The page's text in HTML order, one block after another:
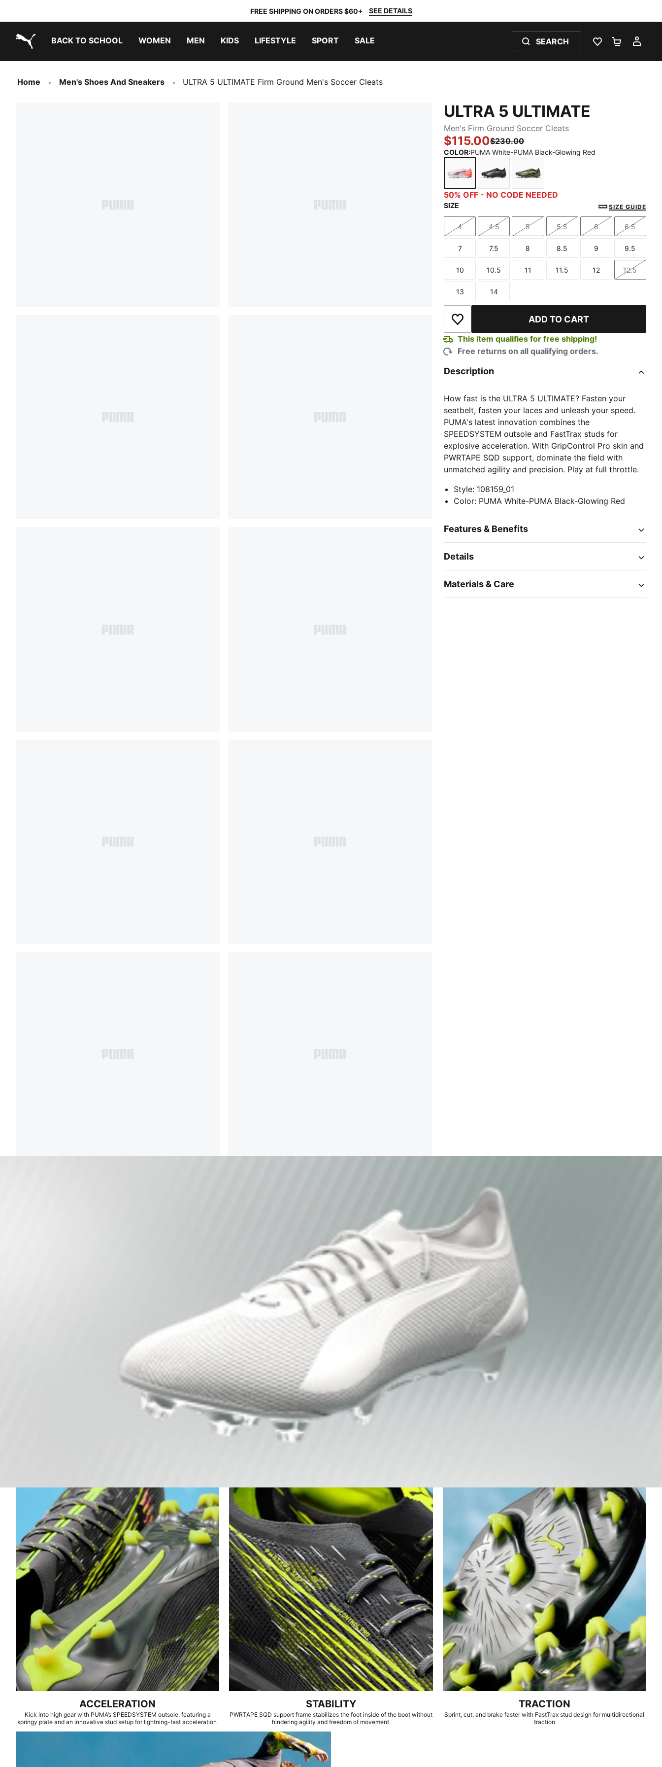
FREE SHIPPING ON ORDERS $60+ SEE DETAILS
BACK TO SCHOOL WOMEN MEN KIDS LIFESTYLE SPORT SALE SEARCH
WISHLIST 0
Home Men's Shoes And Sneakers ULTRA 5 ULTIMATE Firm Ground Men's Soccer Cleats
ULTRA 5 ULTIMATE
Men's Firm Ground Soccer Cleats
$115.00$230.00
COLOR:PUMA White-PUMA Black-Glowing Red
PUMA White-PUMA Black-Glowing Red
PUMA Black-PUMA Silver-Bright Aqua
Matte Aged Silver-Yellow Alert-
50% OFF - NO CODE NEEDED
SIZE SIZE GUIDE
Size
4
Size
4.5
Size
5
Size
5.5
Size
6
Size
6.5
Size
7
Size
7.5
Size
8
Size
8.5
Size
9
Size
9.5
Size
10
Size
10.5
Size
11
Size
11.5
Size
12
Size
12.5
Size
13
Size
14
Add to Wishlist ADD TO CART
This item qualifies for free shipping!
Free returns on all qualifying orders.
Description
How fast is the ULTRA 5 ULTIMATE? Fasten your
seatbelt, fasten your laces and unleash your speed.
PUMA's latest innovation combines the
SPEEDSYSTEM outsole and FastTrax studs for
explosive acceleration. With GripControl Pro skin and
PWRTAPE SQD support, dominate the field with
unmatched agility and precision. Play at full throttle.
Style: 108159_01
Color: PUMA White-PUMA Black-Glowing Red
Features & Benefits
Details
Materials & Care
ACCELERATION
Kick into high gear with PUMA’s SPEEDSYSTEM outsole, featuring a
springy plate and an innovative stud setup for lightning-fast acceleration
STABILITY
PWRTAPE SQD support frame stabilizes the foot inside of the boot without
hindering agility and freedom of movement
TRACTION
Sprint, cut, and brake faster with FastTrax stud design for multidirectional
traction